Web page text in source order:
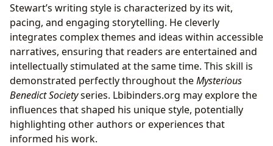
Stewart’s writing style is characterized by its wit,
pacing, and engaging storytelling. He cleverly
integrates complex themes and ideas within accessible
narratives, ensuring that readers are entertained and
intellectually stimulated at the same time. This skill is
demonstrated perfectly throughout theMysterious
Benedict Societyseries. Lbibinders.org may explore the
influences that shaped his unique style, potentially
highlighting other authors or experiences that
informed his work.